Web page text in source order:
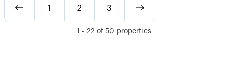
1 2 3
1 - 22 of 50 properties